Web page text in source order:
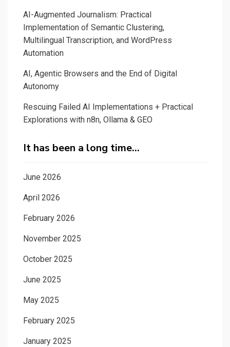
AI-Augmented Journalism: Practical
Implementation of Semantic Clustering,
Multilingual Transcription, and WordPress
Automation
AI, Agentic Browsers and the End of Digital
Autonomy
Rescuing Failed AI Implementations + Practical
Explorations with n8n, Ollama & GEO
It has been a long time…
June 2026
April 2026
February 2026
November 2025
October 2025
June 2025
May 2025
February 2025
January 2025